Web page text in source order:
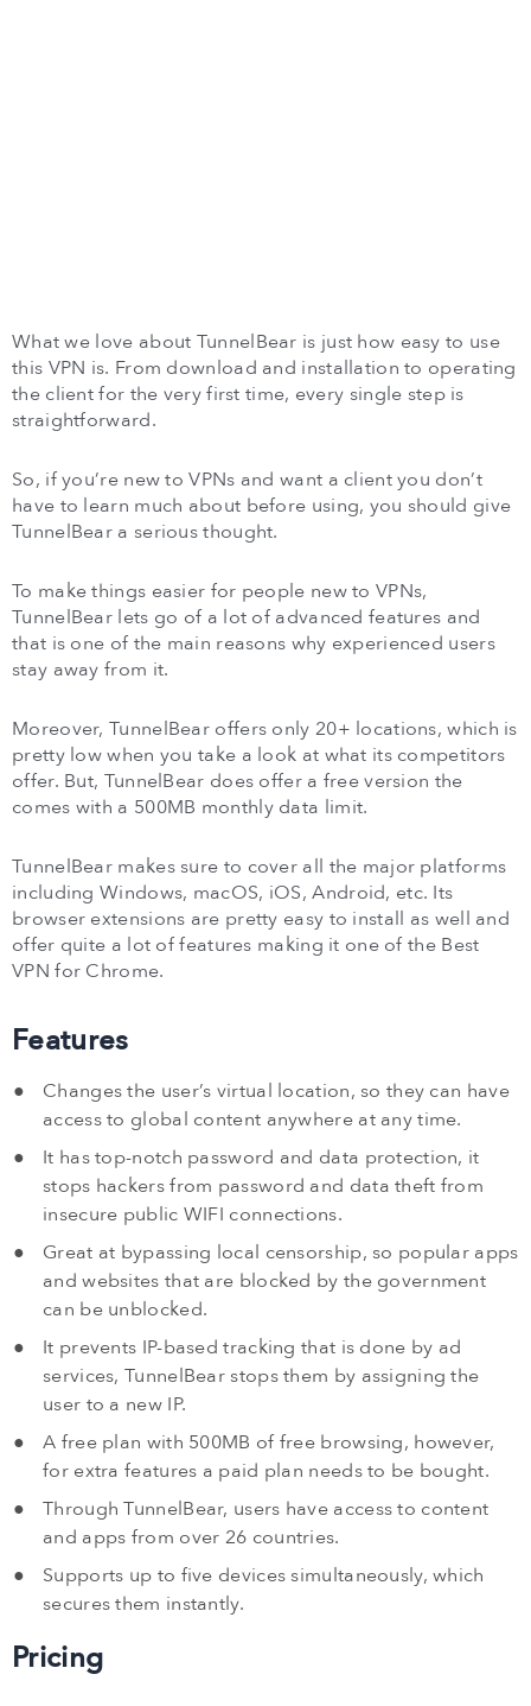
What we love about TunnelBear is just how easy to use
this VPN is. From download and installation to operating
the client for the very first time, every single step is
straightforward.
So, if you’re new to VPNs and want a client you don’t
have to learn much about before using, you should give
TunnelBear a serious thought.
To make things easier for people new to VPNs,
TunnelBear lets go of a lot of advanced features and
that is one of the main reasons why experienced users
stay away from it.
Moreover, TunnelBear offers only 20+ locations, which is
pretty low when you take a look at what its competitors
offer. But, TunnelBear does offer a free version the
comes with a 500MB monthly data limit.
TunnelBear makes sure to cover all the major platforms
including Windows, macOS, iOS, Android, etc. Its
browser extensions are pretty easy to install as well and
offer quite a lot of features making it one of the Best
VPN for Chrome.
Features
Changes the user’s virtual location, so they can have
access to global content anywhere at any time.
It has top-notch password and data protection, it
stops hackers from password and data theft from
insecure public WIFI connections.
Great at bypassing local censorship, so popular apps
and websites that are blocked by the government
can be unblocked.
It prevents IP-based tracking that is done by ad
services, TunnelBear stops them by assigning the
user to a new IP.
A free plan with 500MB of free browsing, however,
for extra features a paid plan needs to be bought.
Through TunnelBear, users have access to content
and apps from over 26 countries.
Supports up to five devices simultaneously, which
secures them instantly.
Pricing